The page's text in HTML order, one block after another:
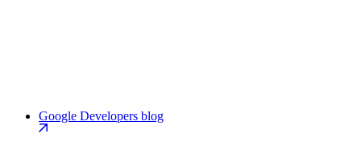
Google Developers blog